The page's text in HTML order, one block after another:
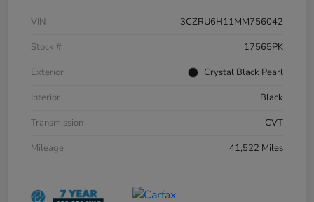
VIN
3CZRU6H11MM756042
Stock #
17565PK
Exterior
Crystal Black Pearl
Interior
Black
Transmission
CVT
Mileage
41,522 Miles